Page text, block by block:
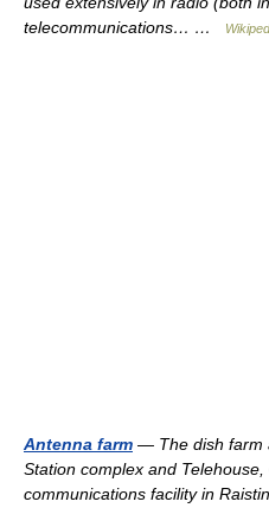
telecommunications… …
Antenna farm — The dish farm
Station complex and
communications facility in